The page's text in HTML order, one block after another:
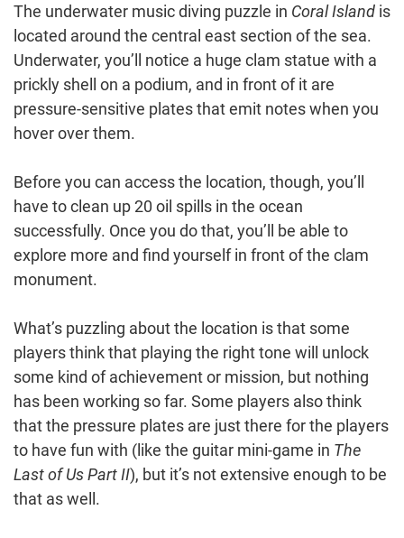
The underwater music diving puzzle in Coral Island is
located around the central east section of the sea.
Underwater, you’ll notice a huge clam statue with a
prickly shell on a podium, and in front of it are
pressure-sensitive plates that emit notes when you
hover over them.
Before you can access the location, though, you’ll
have to clean up 20 oil spills in the ocean
successfully. Once you do that, you’ll be able to
explore more and find yourself in front of the clam
monument.
What’s puzzling about the location is that some
players think that playing the right tone will unlock
some kind of achievement or mission, but nothing
has been working so far. Some players also think
that the pressure plates are just there for the players
to have fun with (like the guitar mini-game in The
Last of Us Part II), but it’s not extensive enough to be
that as well.